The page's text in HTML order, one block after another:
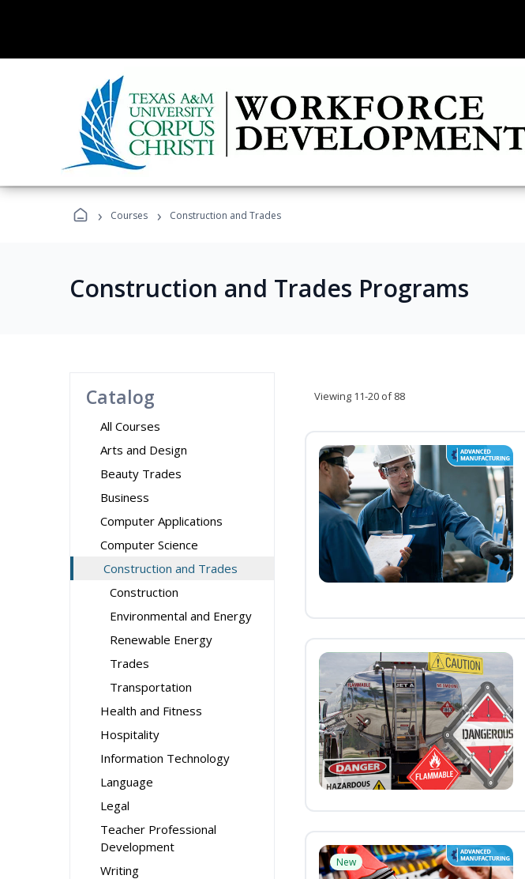
› Courses › Construction and Trades
Construction and Trades Programs
Catalog
All Courses
Arts and Design
Beauty Trades
Business
Computer Applications
Computer Science
Construction and Trades
Construction
Environmental and Energy
Renewable Energy
Trades
Transportation
Health and Fitness
Hospitality
Information Technology
Language
Legal
Teacher Professional
Development
Writing
Viewing 11-20 of 88
New